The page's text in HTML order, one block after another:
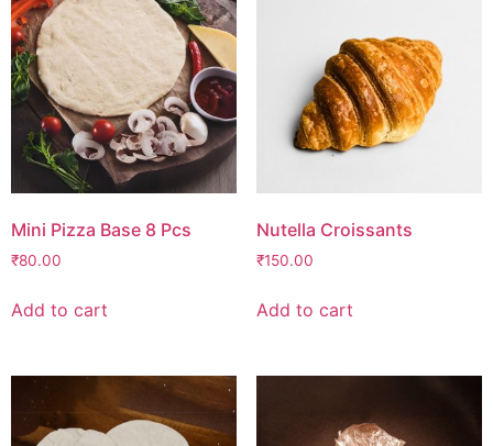
Mini Pizza Base 8 Pcs
₹80.00
Add to cart
Nutella Croissants
₹150.00
Add to cart